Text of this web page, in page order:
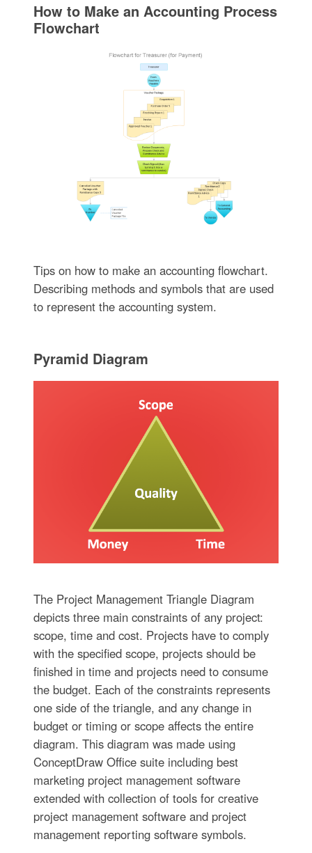
How to Make an Accounting Process
Flowchart
Tips on how to make an accounting flowchart.
Describing methods and symbols that are used
to represent the accounting system.
Pyramid Diagram
The Project Management Triangle Diagram
depicts three main constraints of any project:
scope, time and cost. Projects have to comply
with the specified scope, projects should be
finished in time and projects need to consume
the budget. Each of the constraints represents
one side of the triangle, and any change in
budget or timing or scope affects the entire
diagram. This diagram was made using
ConceptDraw Office suite including best
marketing project management software
extended with collection of tools for creative
project management software and project
management reporting software symbols.